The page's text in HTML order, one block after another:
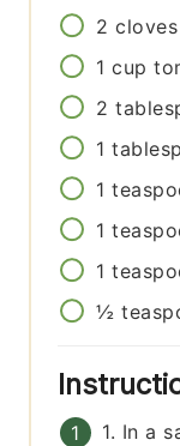
2 cloves
1 cup
2
1
1
1
1
½
1. In a